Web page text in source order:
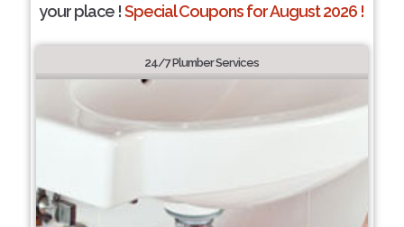
your place !Special Coupons for August 2026 !
24/7 Plumber Services